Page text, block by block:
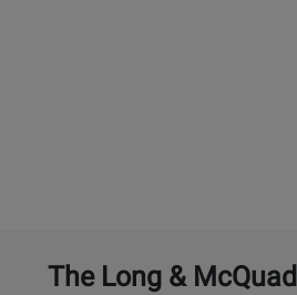
The Long &